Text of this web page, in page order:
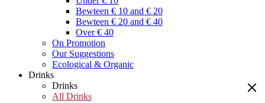
Bewteen € 10 and € 20
Bewteen € 20 and € 40
Over € 40
On Promotion
Our Suggestions
Ecological & Organic
Drinks
Drinks
All Drinks